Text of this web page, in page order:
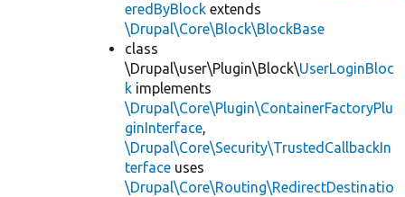
eredByBlock extends
\Drupal\Core\Block\BlockBase
class
\Drupal\user\Plugin\Block\UserLoginBloc
k implements
\Drupal\Core\Plugin\ContainerFactoryPlu
ginInterface,
\Drupal\Core\Security\TrustedCallbackIn
terface uses
\Drupal\Core\Routing\RedirectDestinatio